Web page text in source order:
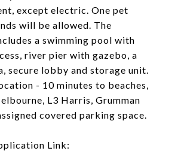
except electric. One pet
will be allowed. The
a swimming pool with
river pier with gazebo, a
secure lobby and storage unit.
- 10 minutes to beaches,
L3 Harris, Grumman
covered parking space.
Link: